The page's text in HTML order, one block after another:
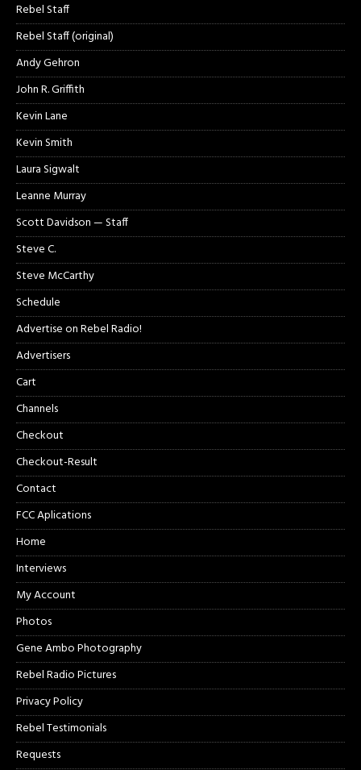
Rebel Staff
Rebel Staff (original)
Andy Gehron
John R. Griffith
Kevin Lane
Kevin Smith
Laura Sigwalt
Leanne Murray
Scott Davidson — Staff
Steve C.
Steve McCarthy
Schedule
Advertise on Rebel Radio!
Advertisers
Cart
Channels
Checkout
Checkout-Result
Contact
FCC Aplications
Home
Interviews
My Account
Photos
Gene Ambo Photography
Rebel Radio Pictures
Privacy Policy
Rebel Testimonials
Requests